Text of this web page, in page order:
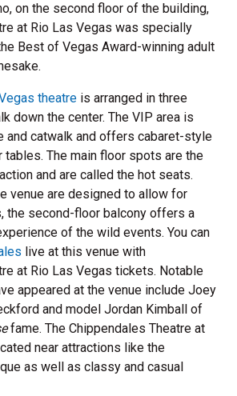
on the second floor of the building,
at Rio Las Vegas was specially
Best of Vegas Award-winning adult
theatre is arranged in three
down the center. The VIP area is
and catwalk and offers cabaret-style
tables. The main floor spots are the
and are called the hot seats.
venue are designed to allow for
the second-floor balcony offers a
of the wild events. You can
live at this venue with
at Rio Las Vegas tickets. Notable
appeared at the venue include Joey
and model Jordan Kimball of
fame. The Chippendales Theatre at
near attractions like the
as well as classy and casual